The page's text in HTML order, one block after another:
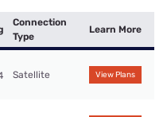
Connection
Type
Learn More
Satellite View Plans